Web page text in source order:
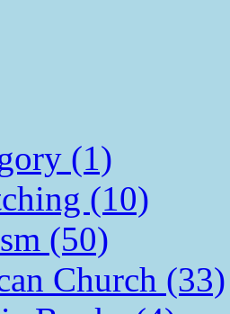
(1)
(10)
(50)
Church (33)